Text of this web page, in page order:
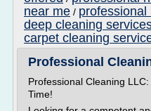
near me /
deep cleaning
carpet cleaning
Professional
Professional Cleaning
Time!